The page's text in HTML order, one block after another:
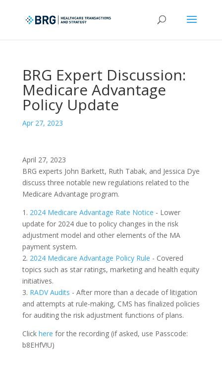
BRG Expert Discussion:
Medicare Advantage
Policy Update
Apr 27, 2023
April 27, 2023
BRG experts John Barkett, Ruth Tabak, and Jessica Dye
discuss three notable new regulations related to the
Medicare Advantage program.
1. 2024 Medicare Advantage Rate Notice - Lower
update for 2024 due to policy changes in the risk
adjustment model and other elements of the MA
payment system.
2. 2024 Medicare Advantage Policy Rule - Covered
topics such as star ratings, marketing and health equity
initiatives.
3. RADV Audits - After more than a decade of litigation
and attempts at rule-making, CMS has finalized policies
for auditing the risk adjustment functions of plans.
Click here for the recording (if asked, use Passcode:
b8EHfV!U)